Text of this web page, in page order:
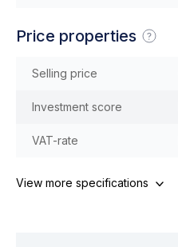
Price properties
Selling price
Investment score
VAT-rate
View more specifications